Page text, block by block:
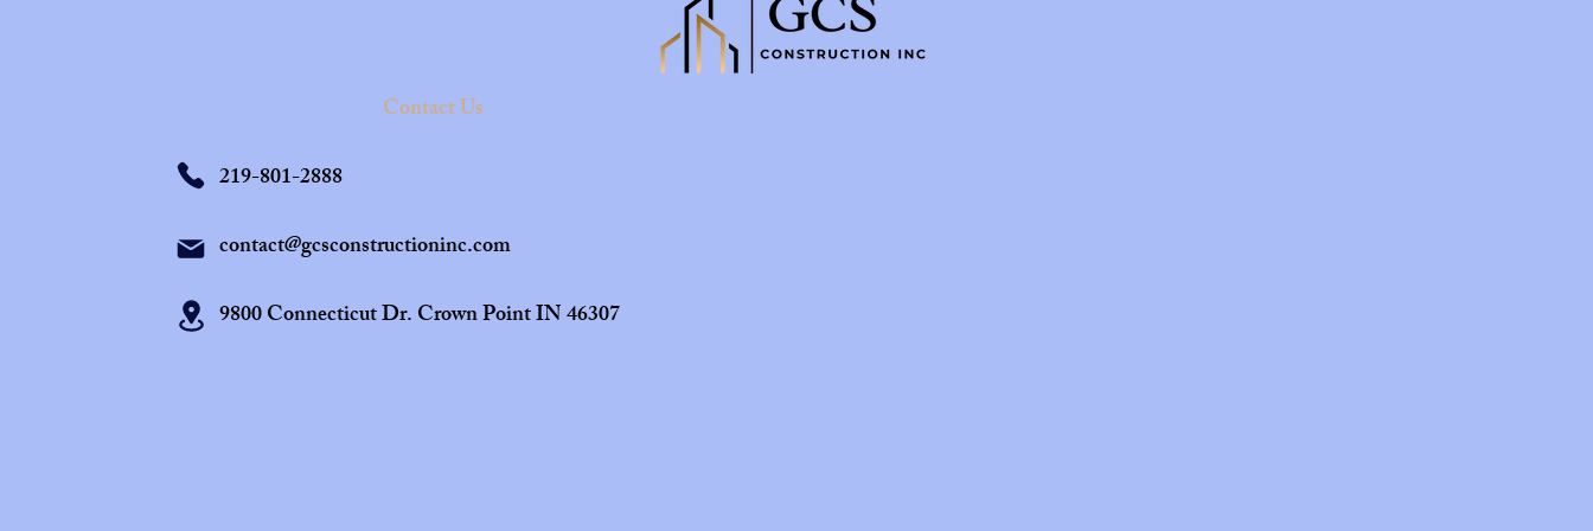
Contact Us
219-801-2888
contact@gcsconstructioninc.com
9800 Connecticut Dr. Crown Point IN 46307